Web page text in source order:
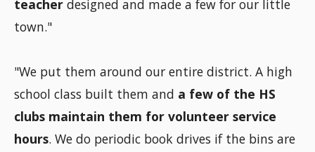
teacher designed and made a few for our little
town."
"We put them around our entire district. A high
school class built them and a few of the HS
clubs maintain them for volunteer service
hours. We do periodic book drives if the bins are